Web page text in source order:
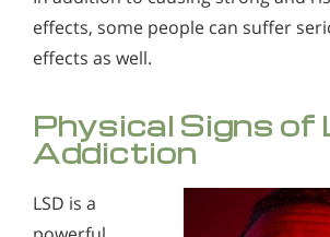
Alcohol Withdrawal
How to Choose the Right Alcohol
Alcohol Addiction
effects, some people can suffer
effects as well.
Physical Signs of
Addiction
LSD is a